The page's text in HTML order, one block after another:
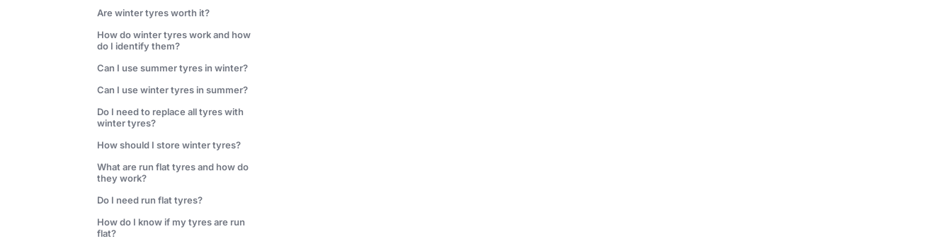
Are winter tyres worth it?
How do winter tyres work and how
do I identify them?
Can I use summer tyres in winter?
Can I use winter tyres in summer?
Do I need to replace all tyres with
winter tyres?
How should I store winter tyres?
What are run flat tyres and how do
they work?
Do I need run flat tyres?
How do I know if my tyres are run
flat?